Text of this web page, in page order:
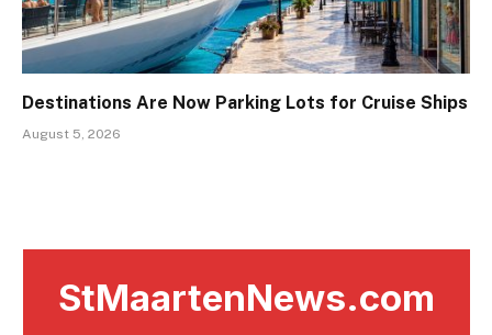
Destinations Are Now Parking Lots for Cruise Ships
August 5, 2026